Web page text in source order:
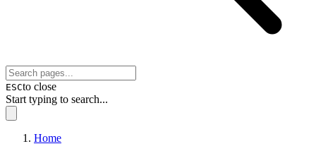
ESCto close
Start typing to search...
Home